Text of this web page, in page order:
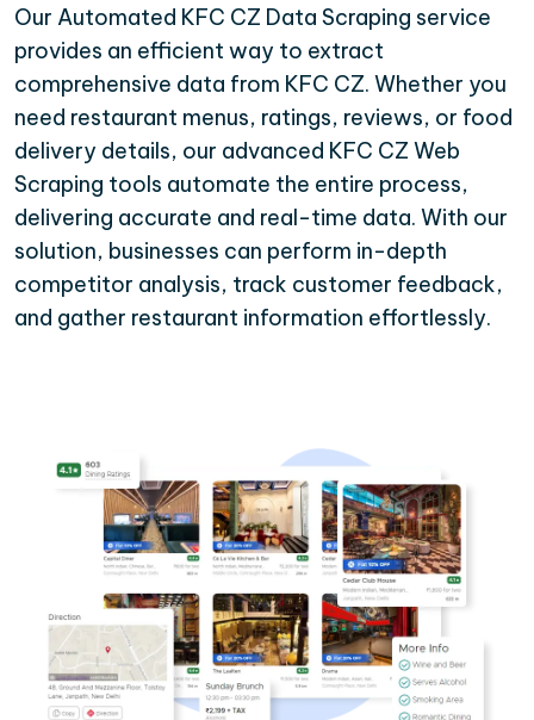
Our Automated KFC CZ Data Scraping service
provides an efficient way to extract
comprehensive data from KFC CZ. Whether you
need restaurant menus, ratings, reviews, or food
delivery details, our advanced KFC CZ Web
Scraping tools automate the entire process,
delivering accurate and real-time data. With our
solution, businesses can perform in-depth
competitor analysis, track customer feedback,
and gather restaurant information effortlessly.